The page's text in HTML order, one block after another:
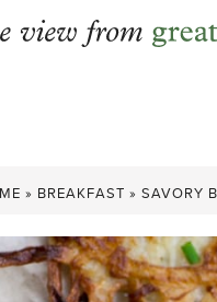
» BREAKFAST » SAVORY